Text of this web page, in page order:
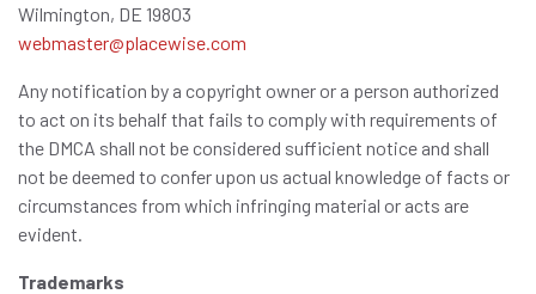
Wilmington, DE 19803
webmaster@placewise.com
Any notification by a copyright owner or a person authorized
to act on its behalf that fails to comply with requirements of
the DMCA shall not be considered sufficient notice and shall
not be deemed to confer upon us actual knowledge of facts or
circumstances from which infringing material or acts are
evident.
Trademarks